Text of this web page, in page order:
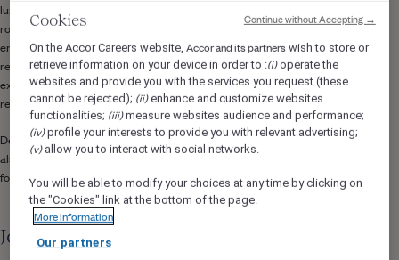
luxury hospitality scene. The hotel features 349 elegantly designed
rooms and suites, complemented by a vibrant mix of dining and
entertainment experiences. Guests can enjoy an all-day dining
restaurant, a show-stopping rooftop bar with panoramic views, and
extensive wellness facilities that offer a space for both relaxation and
rejuvenation.
Designed with both leisure and business travellers in mind, the hotel
also boasts state-of-the-art MICE facilities, making it a key destination
for events, meetings, and social gatherings in the heart of the city.
Job Description
Cookies
On the Accor Careers website,Accor and its partners wish to store or
retrieve information on your device in order to :(i)operate the
websites and provide you with the services you request (these
cannot be rejected); (ii)enhance and customize websites
functionalities; (iii)measure websites audience and performance;
(iv)profile your interests to provide you with relevant advertising;
(v)allow you to interact with social networks.
You will be able to modify your choices at any time by clicking on
the "Cookies" link at the bottom of the page.
More information
Our partners
Continue without Accepting →